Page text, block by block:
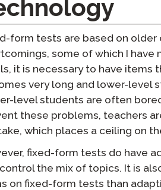
form tests are based on
some of which I have
it is necessary to have items
very long and lower-level
level students are often
these problems, teachers
which places a ceiling on
fixed-form tests do have
the mix of topics. It is
on fixed-form tests than